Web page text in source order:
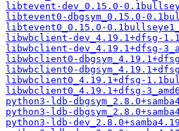
libtevent-dev_0.15.0-
libtevent0-dbgsym_0.15.0-
libtevent0_0.15.0-
libwbclient-dev_4.19.1+dfsg-
libwbclient-dev_4.19.1+dfsg-
libwbclient0-
libwbclient0-
libwbclient0_4.19.1+dfsg-
libwbclient0_4.19.1+dfsg-
python3-ldb-
python3-ldb-
python3-ldb-